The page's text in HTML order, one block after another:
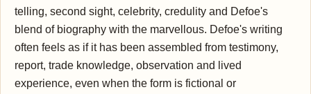
telling, second sight, celebrity, credulity and Defoe's
blend of biography with the marvellous. Defoe's writing
often feels as if it has been assembled from testimony,
report, trade knowledge, observation and lived
experience, even when the form is fictional or